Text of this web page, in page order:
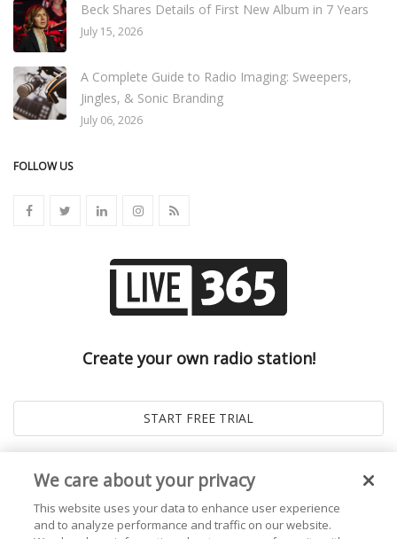
Beck Shares Details of First New Album in 7 Years
July 15, 2026
A Complete Guide to Radio Imaging: Sweepers,
Jingles, & Sonic Branding
July 06, 2026
FOLLOW US
Create your own radio station!
We care about your privacy
This website uses your data to enhance user experience
and to analyze performance and traffic on our website.